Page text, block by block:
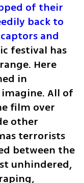
of their
back to
and
festival has
Here
in
All of
film over
other
terrorists
between the
unhindered,